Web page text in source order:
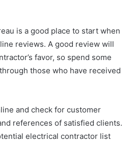
is a good place to start when
reviews. A good review will
favor, so spend some
those who have received
and check for customer
references of satisfied clients.
electrical contractor list